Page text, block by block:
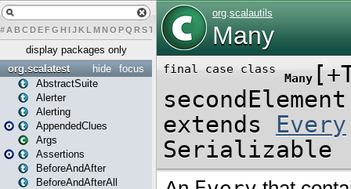
# A BCDEFG H IJK L MN O PQ RST U W X
display packages only
focus
hide
org.scalatest
AbstractSuite
Alerter
Alerting
AppendedClues
Args
Assertions
BeforeAndAfter
BeforeAndAfterAll